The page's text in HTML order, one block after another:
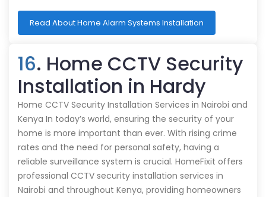
Read About Home Alarm Systems Installation
16. Home CCTV Security
Installation in Hardy
Home CCTV Security Installation Services in Nairobi and
Kenya In today’s world, ensuring the security of your
home is more important than ever. With rising crime
rates and the need for personal safety, having a
reliable surveillance system is crucial. HomeFixit offers
professional CCTV security installation services in
Nairobi and throughout Kenya, providing homeowners